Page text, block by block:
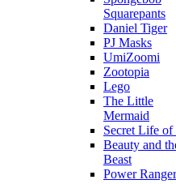
Squarepants
Daniel Tiger
PJ Masks
UmiZoomi
Zootopia
Lego
The Little
Mermaid
Secret Life of
Beauty and
Beast
Power